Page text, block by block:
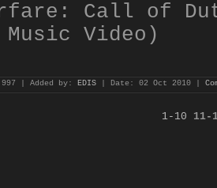
Call of
Music Video)
| Added by: EDIS | Date: 02 Oct 2010
1-10 11-